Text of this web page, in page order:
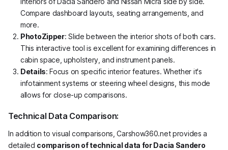
Compare dashboard layouts, seating arrangements, and
more.
PhotoZipper: Slide between the interior shots of both cars.
This interactive tool is excellent for examining differences in
cabin space, upholstery, and instrument panels.
Details: Focus on specific interior features. Whether it's
infotainment systems or steering wheel designs, this mode
allows for close-up comparisons.
Technical Data Comparison:
In addition to visual comparisons, Carshow360.net provides a
detailed comparison of technical data for Dacia Sandero